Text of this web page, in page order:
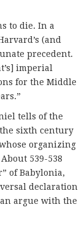
to die. In a
(and
precedent.
imperial
for the Middle
tells of the
sixth century
organi­zing
539-538
of Babylonia,
declaration
argue with the